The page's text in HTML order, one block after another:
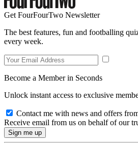
Get FourFourTwo Newsletter
The best features, fun and footballing
every week.
Become a Member in Seconds
Unlock instant access to exclusive
Contact me with news and offers
Receive email from us on behalf of our